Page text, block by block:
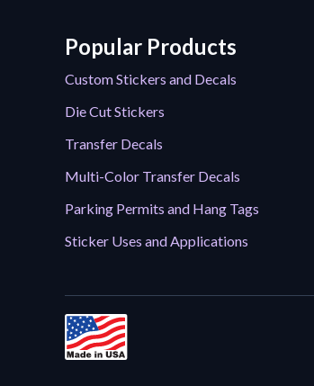
Popular Products
Custom Stickers and Decals
Die Cut Stickers
Transfer Decals
Multi-Color Transfer Decals
Parking Permits and Hang Tags
Sticker Uses and Applications